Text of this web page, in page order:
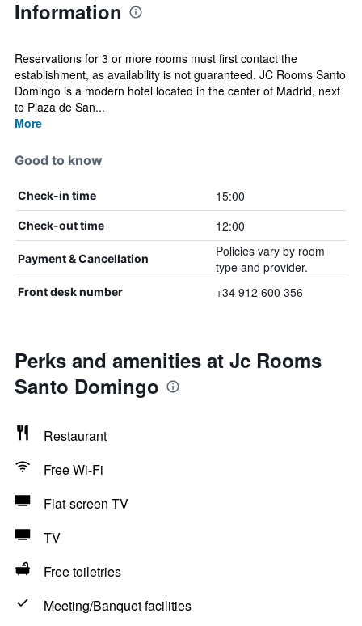
Information
Reservations for 3 or more rooms must first contact the
establishment, as availability is not guaranteed. JC Rooms Santo
Domingo is a modern hotel located in the center of Madrid, next
to Plaza de San...
More
Good to know
Check-in time 15:00
Check-out time 12:00
Payment & Cancellation
Policies vary by room
type and provider.
Front desk number +34 912 600 356
Perks and amenities at Jc Rooms
Santo Domingo
Restaurant
Free Wi-Fi
Flat-screen TV
TV
Free toiletries
Meeting/Banquet facilities